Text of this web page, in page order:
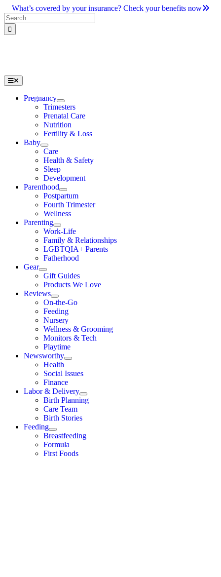
Skip
to
content
What’s covered by your insurance? Check your benefits now
Search
for:
Toggle
Navigation
Pregnancy
Trimesters
Prenatal Care
Nutrition
Fertility & Loss
Baby
Care
Health & Safety
Sleep
Development
Parenthood
Postpartum
Fourth Trimester
Wellness
Parenting
Work-Life
Family & Relationships
LGBTQIA+ Parents
Fatherhood
Gear
Gift Guides
Products We Love
Reviews
On-the-Go
Feeding
Nursery
Wellness & Grooming
Monitors & Tech
Playtime
Newsworthy
Health
Social Issues
Finance
Labor & Delivery
Birth Planning
Care Team
Birth Stories
Feeding
Breastfeeding
Formula
First Foods